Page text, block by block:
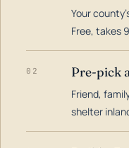
Your
Free, takes
02 Pre-pick
Friend,
shelter